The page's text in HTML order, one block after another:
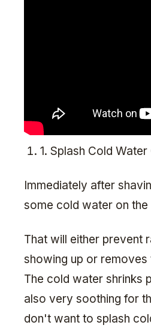
1. Splash Cold
Immediately after
some cold water on the
That will either prevent
showing up or removes
The cold water shrinks
also very soothing for
don't want to splash